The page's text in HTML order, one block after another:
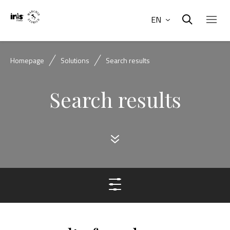
EN
Homepage Solutions Search results
Search results